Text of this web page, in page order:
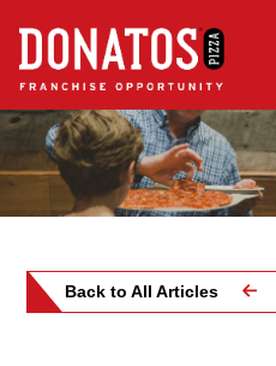
Back to All Articles